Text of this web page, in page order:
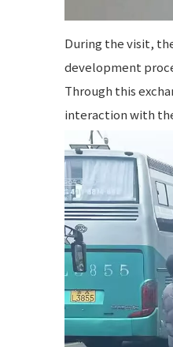
During the visit,
development
Through this
interaction with